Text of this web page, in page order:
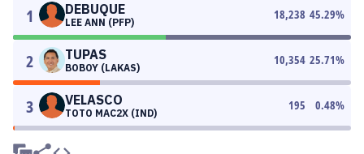
1 DEBUQUE
LEE ANN (PFP)
18,238 45.29%
2 TUPAS
BOBOY (LAKAS)
10,354 25.71%
3 VELASCO
TOTO MAC2X (IND)
195 0.48%